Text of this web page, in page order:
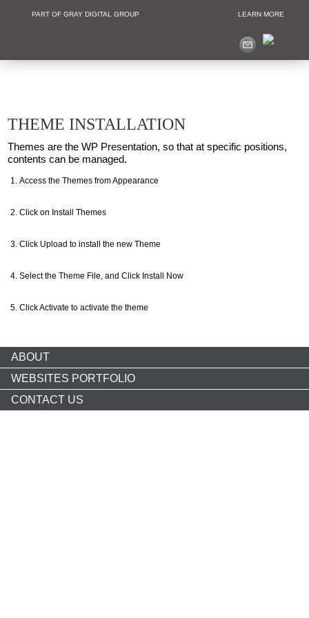
PART OF GRAY DIGITAL GROUP LEARN MORE
Non Profit
THEME INSTALLATION
Themes are the WP Presentation, so that at specific positions,
contents can be managed.
Access the Themes from Appearance
Click on Install Themes
Click Upload to install the new Theme
Select the Theme File, and Click Install Now
Click Activate to activate the theme
ABOUT
WEBSITES PORTFOLIO
CONTACT US